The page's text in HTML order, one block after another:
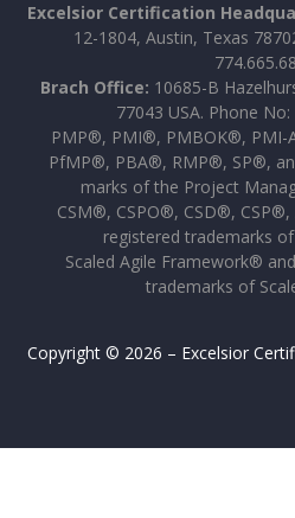
Excelsior Certification
12-1804, Austin, Texas
Brach Office: 10685-B
77043 USA. Phone
PMP®, PMI®, PMBOK®, PMI-
PfMP®, PBA®, RMP®, SP®,
marks of the Project
CSM®, CSPO®, CSD®,
registered trademarks
Scaled Agile Framework®
trademarks of
Copyright © 2026 – Excelsior